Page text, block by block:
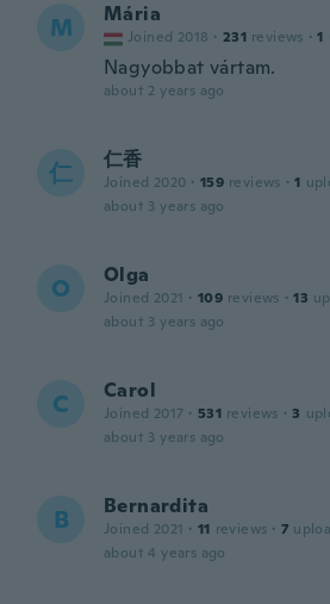
M Mária
Joined 2018 · 231 reviews · 1
Nagyobbat vártam.
about 2 years ago
仁 仁香
Joined 2020 · 159 reviews · 1
about 3 years ago
O Olga
Joined 2021 · 109 reviews · 13
about 3 years ago
C Carol
Joined 2017 · 531 reviews · 3
about 3 years ago
B Bernardita
Joined 2021 · 11 reviews · 7
about 4 years ago